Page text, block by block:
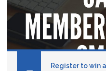
Register to win